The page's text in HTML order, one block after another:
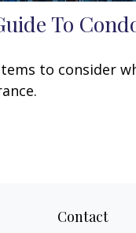
To
to consider
Contact